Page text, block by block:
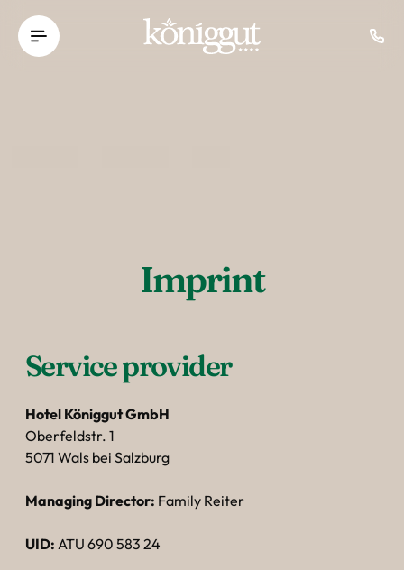
----
----
Imprint
Service provider
Hotel Königgut GmbH
Oberfeldstr. 1
5071 Wals bei Salzburg
Managing Director: Family Reiter
UID: ATU 690 583 24